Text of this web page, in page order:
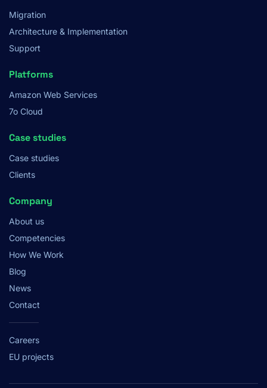
Migration
Architecture & Implementation
Support
Platforms
Amazon Web Services
7o Cloud
Case studies
Case studies
Clients
Company
About us
Competencies
How We Work
Blog
News
Contact
Careers
EU projects